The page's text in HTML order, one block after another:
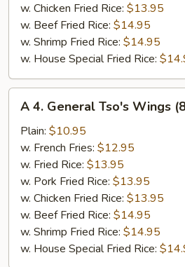
w. Chicken Fried Rice: $13.95
w. Beef Fried Rice: $14.95
w. Shrimp Fried Rice: $14.95
w. House Special Fried Rice:
General
Tso's
Wings
(8)
A 4. General Tso's Wings
Plain: $10.95
w. French Fries: $12.95
w. Fried Rice: $13.95
w. Pork Fried Rice: $13.95
w. Chicken Fried Rice: $13.95
w. Beef Fried Rice: $14.95
w. Shrimp Fried Rice: $14.95
w. House Special Fried Rice: